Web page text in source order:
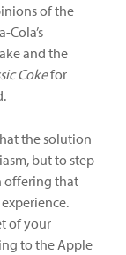
of the
and the
Cokefor
the solution
but to step
offering that
of your
to the Apple